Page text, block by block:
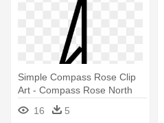
Simple Compass Rose Clip
Art - Compass Rose North
16 5